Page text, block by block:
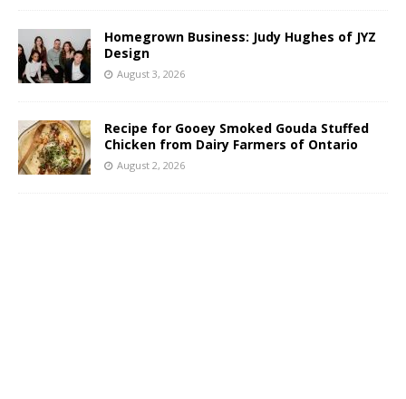
Homegrown Business: Judy Hughes of JYZ
Design
August 3, 2026
Recipe for Gooey Smoked Gouda Stuffed
Chicken from Dairy Farmers of Ontario
August 2, 2026